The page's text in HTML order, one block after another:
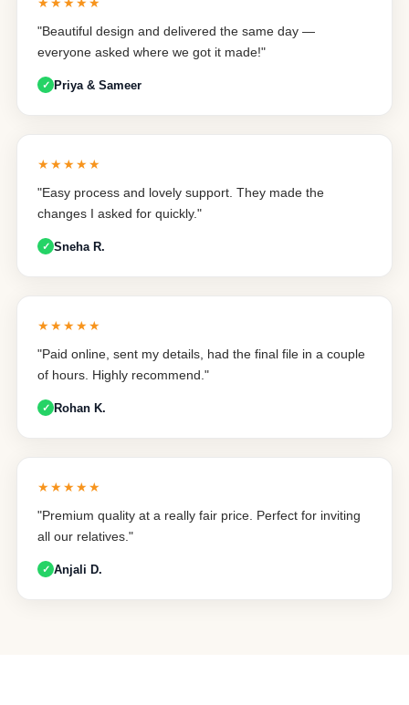
★★★★★
"Beautiful design and delivered the same day —
everyone asked where we got it made!"
Priya & Sameer
★★★★★
"Easy process and lovely support. They made the
changes I asked for quickly."
Sneha R.
★★★★★
"Paid online, sent my details, had the final file in a couple
of hours. Highly recommend."
Rohan K.
★★★★★
"Premium quality at a really fair price. Perfect for inviting
all our relatives."
Anjali D.